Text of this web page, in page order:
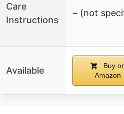
Care
Instructions
– (not
Available
Buy
Amazon